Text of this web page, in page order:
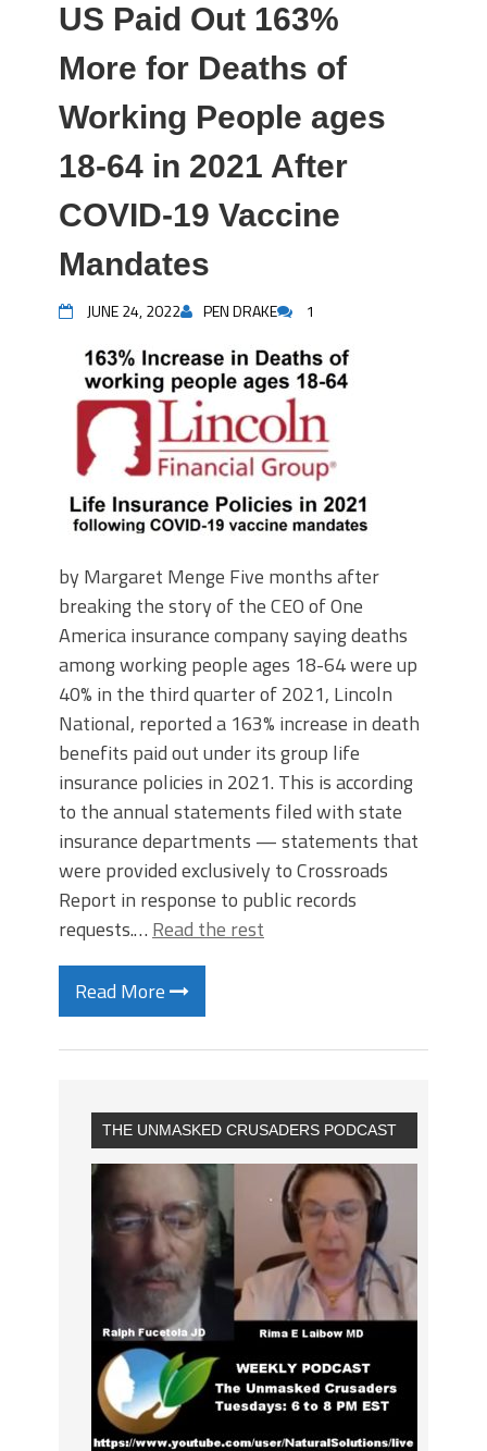
US Paid Out 163%
More for Deaths of
Working People ages
18-64 in 2021 After
COVID-19 Vaccine
Mandates
JUNE 24, 2022 PEN DRAKE 1
by Margaret Menge Five months after
breaking the story of the CEO of One
America insurance company saying deaths
among working people ages 18-64 were up
40% in the third quarter of 2021, Lincoln
National, reported a 163% increase in death
benefits paid out under its group life
insurance policies in 2021. This is according
to the annual statements filed with state
insurance departments — statements that
were provided exclusively to Crossroads
Report in response to public records
requests.… Read the rest
Read More
THE UNMASKED CRUSADERS PODCAST